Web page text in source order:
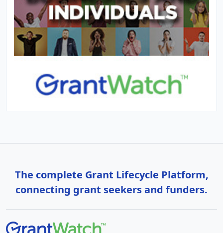
The complete Grant Lifecycle Platform,
connecting grant seekers and funders.